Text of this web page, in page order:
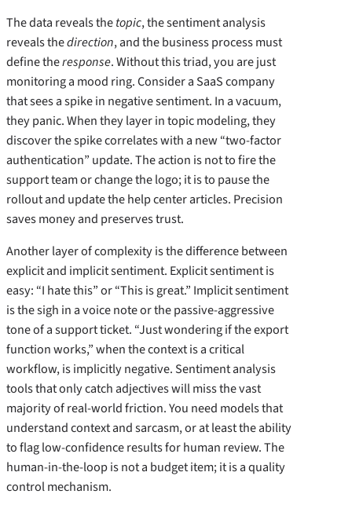
The data reveals thetopic, the sentiment analysis
reveals thedirection, and the business process must
define theresponse. Without this triad, you are just
monitoring a mood ring. Consider a SaaS company
that sees a spike in negative sentiment. In a vacuum,
they panic. When they layer in topic modeling, they
discover the spike correlates with a new “two-factor
authentication” update. The action is not to fire the
support team or change the logo; it is to pause the
rollout and update the help center articles. Precision
saves money and preserves trust.
Another layer of complexity is the difference between
explicit and implicit sentiment. Explicit sentiment is
easy: “I hate this” or “This is great.” Implicit sentiment
is the sigh in a voice note or the passive-aggressive
tone of a support ticket. “Just wondering if the export
function works,” when the context is a critical
workflow, is implicitly negative. Sentiment analysis
tools that only catch adjectives will miss the vast
majority of real-world friction. You need models that
understand context and sarcasm, or at least the ability
to flag low-confidence results for human review. The
human-in-the-loop is not a budget item; it is a quality
control mechanism.